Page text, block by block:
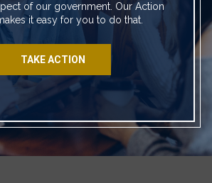
of our government. Our Action
it easy for you to do that.
TAKE ACTION